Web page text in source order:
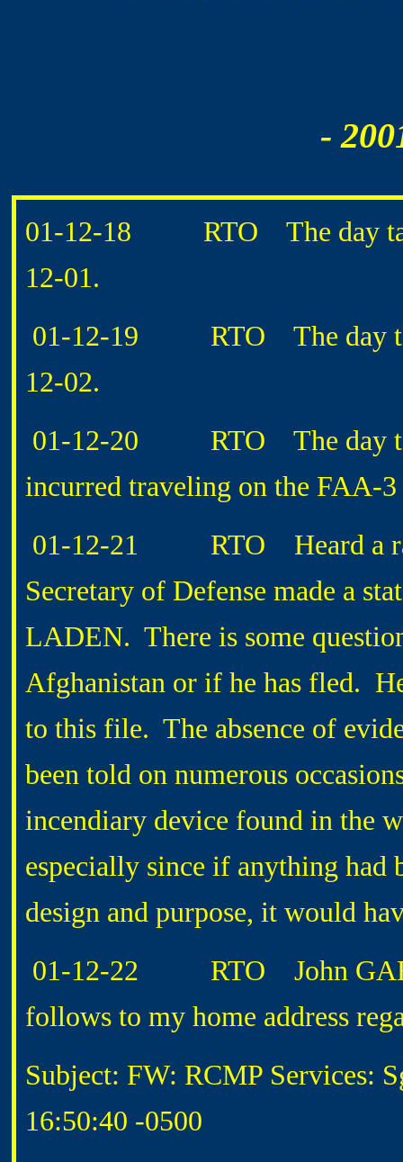
-
01-12-18 RTO The day
12-01.
01-12-19 RTO The day
12-02.
01-12-20 RTO The day
incurred traveling on the FAA-
01-12-21 RTO Heard a
Secretary of Defense made a
LADEN. There is some
Afghanistan or if he has fled.
to this file. The absence of
been told on numerous
incendiary device found in the
especially since if anything had
design and purpose, it would
01-12-22 RTO John
follows to my home address
Subject: FW: RCMP Services:
16:50:40 -0500